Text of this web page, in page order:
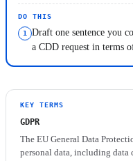
DO THIS
Draft one sentence you
a CDD request in terms
KEY TERMS
GDPR
The EU General Data
personal data, including data